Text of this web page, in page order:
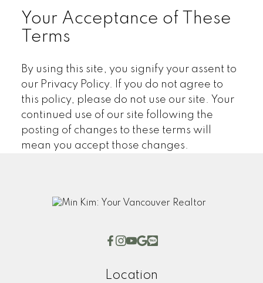
Your Acceptance of These
Terms
By using this site, you signify your assent to
our Privacy Policy. If you do not agree to
this policy, please do not use our site. Your
continued use of our site following the
posting of changes to these terms will
mean you accept those changes.
Location